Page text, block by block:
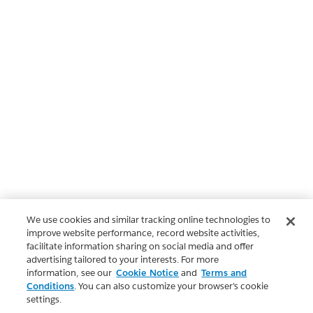
We use cookies and similar tracking online technologies to
improve website performance, record website activities,
facilitate information sharing on social media and offer
advertising tailored to your interests. For more
information, see our Cookie Notice and Terms and
Conditions. You can also customize your browser’s cookie
settings.